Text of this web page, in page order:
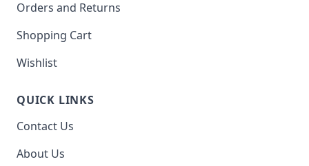
Orders and Returns
Shopping Cart
Wishlist
QUICK LINKS
Contact Us
About Us